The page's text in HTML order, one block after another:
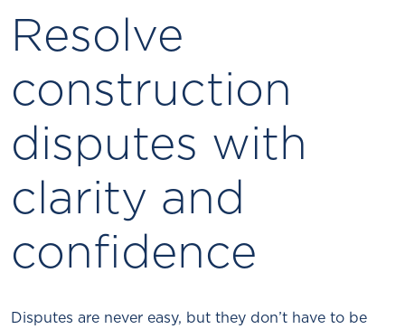
Resolve
construction
disputes with
clarity and
confidence
Disputes are never easy, but they don’t have to be